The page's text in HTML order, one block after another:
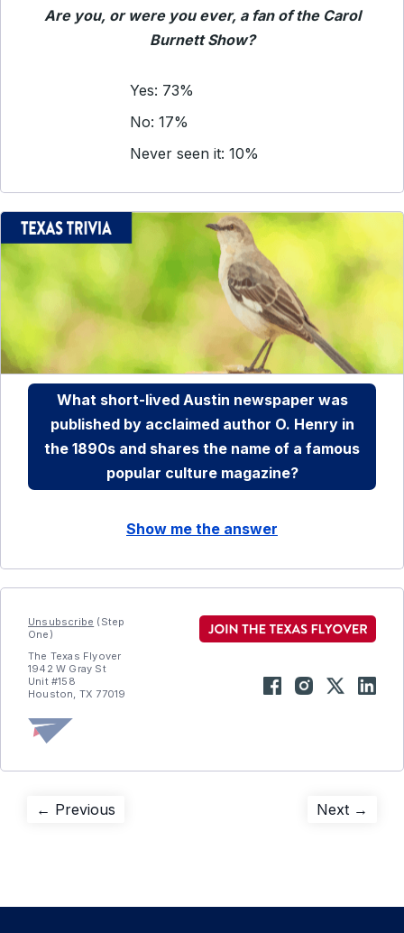
Are you, or were you ever, a fan of the Carol
Burnett Show?
Yes: 73%
No: 17%
Never seen it: 10%
What short-lived Austin newspaper was
published by acclaimed author O. Henry in
the 1890s and shares the name of a famous
popular culture magazine?
Show me the answer
Unsubscribe (Step
One)
The Texas Flyover
1942 W Gray St
Unit #158
Houston, TX 77019
Post
← Previous Next →